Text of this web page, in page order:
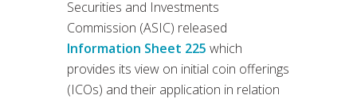
Securities and Investments
Commission (ASIC) released
Information Sheet 225 which
provides its view on initial coin offerings
(ICOs) and their application in relation